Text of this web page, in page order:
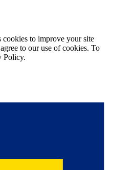
cookies to improve your site
to our use of cookies. To
Policy.